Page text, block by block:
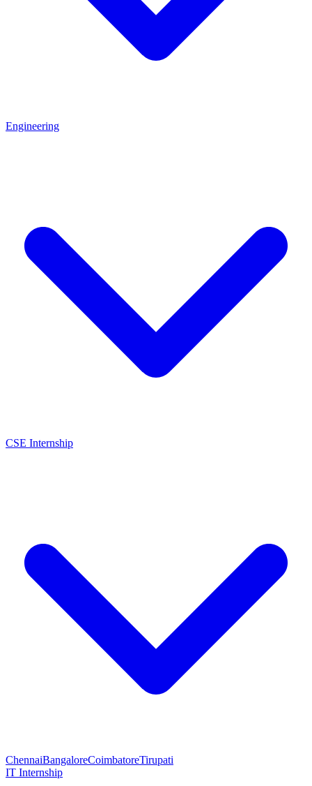
Engineering
CSE Internship
ChennaiBangaloreCoimbatoreTirupati
IT Internship